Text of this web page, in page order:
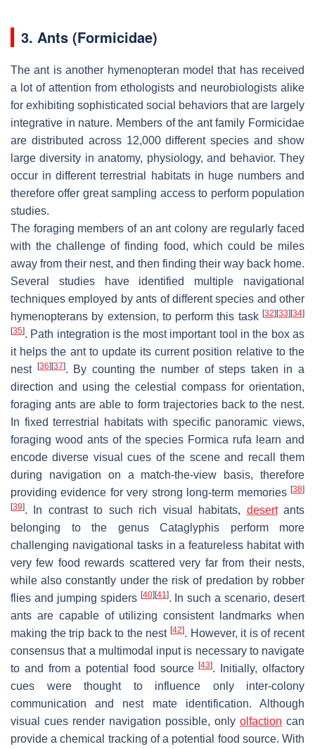
3. Ants (Formicidae)
The ant is another hymenopteran model that has received
a lot of attention from ethologists and neurobiologists alike
for exhibiting sophisticated social behaviors that are largely
integrative in nature. Members of the ant family Formicidae
are distributed across 12,000 different species and show
large diversity in anatomy, physiology, and behavior. They
occur in different terrestrial habitats in huge numbers and
therefore offer great sampling access to perform population
studies.
The foraging members of an ant colony are regularly faced
with the challenge of finding food, which could be miles
away from their nest, and then finding their way back home.
Several studies have identified multiple navigational
techniques employed by ants of different species and other
hymenopterans by extension, to perform this task [32] [33] [34]
[35]. Path integration is the most important tool in the box as
it helps the ant to update its current position relative to the
nest
[36] [37]. By counting the number of steps taken in a
direction and using the celestial compass for orientation,
foraging ants are able to form trajectories back to the nest.
In fixed terrestrial habitats with specific panoramic views,
foraging wood ants of the species Formica rufa learn and
encode diverse visual cues of the scene and recall them
during navigation on a match-the-view basis, therefore
providing evidence for very strong long-term memories [38]
[39]. In contrast to such rich visual habitats, desertants
belonging to the genus Cataglyphis perform more
challenging navigational tasks in a featureless habitat with
very few food rewards scattered very far from their nests,
while also constantly under the risk of predation by robber
flies and jumping spiders [40] [41]. In such a scenario, desert
ants are capable of utilizing consistent landmarks when
making the trip back to the nest[42]. However, it is of recent
consensus that a multimodal input is necessary to navigate
to and from a potential food source[43]. Initially, olfactory
cues were thought to influence only inter-colony
communication and nest mate identification. Although
visual cues render navigation possible, only olfaction can
provide a chemical tracking of a potential food source. With